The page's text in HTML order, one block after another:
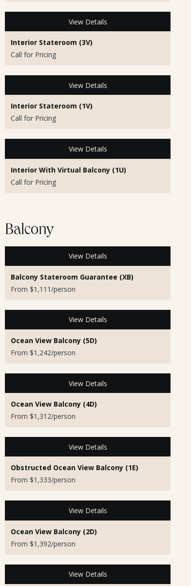
View Details
Interior Stateroom (3V)
Call for Pricing
View Details
Interior Stateroom (1V)
Call for Pricing
View Details
Interior With Virtual Balcony (1U)
Call for Pricing
Balcony
View Details
Balcony Stateroom Guarantee (XB)
From $1,111/person
View Details
Ocean View Balcony (5D)
From $1,242/person
View Details
Ocean View Balcony (4D)
From $1,312/person
View Details
Obstructed Ocean View Balcony (1E)
From $1,333/person
View Details
Ocean View Balcony (2D)
From $1,392/person
View Details